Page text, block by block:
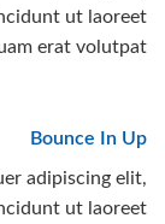
ut laoreet
erat volutpat….
Bounce In Up
adipiscing elit,
ut laoreet